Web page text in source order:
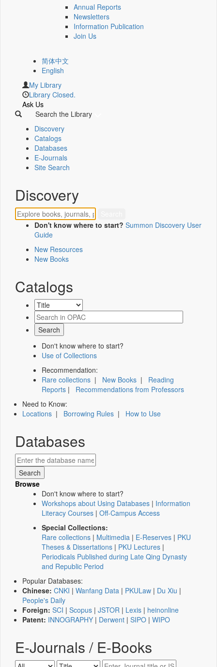
Annual Reports
Newsletters
Information Publication
Join Us
简体中文
English
My Library
Library Closed.
Ask Us
Search the Library
Discovery
Catalogs
Databases
E-Journals
Site Search
Discovery
Don't know where to start? Summon Discovery User
Guide
New Resources
New Books
Catalogs
Don't know where to start?
Use of Collections
Recommendation:
Rare collections | New Books | Reading
Reports | Recommendations from Professors
Need to Know:
Locations | Borrowing Rules | How to Use
Databases
Browse
Don't know where to start?
Workshops about Using Databases | Information
Literacy Courses | Off-Campus Access
Special Collections:
Rare collections | Multimedia | E-Reserves | PKU
Theses & Dissertations | PKU Lectures |
Periodicals Published during Late Qing Dynasty
and Republic Period
Popular Databases:
Chinese: CNKI | Wanfang Data | PKULaw | Du Xiu |
People's Daily
Foreign: SCI | Scopus | JSTOR | Lexis | heinonline
Patent: INNOGRAPHY | Derwent | SIPO | WIPO
E-Journals / E-Books